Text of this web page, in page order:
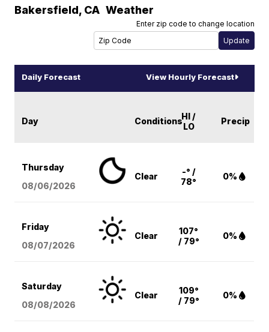
Bakersfield, CA Weather
Enter zip code to change location
Daily Forecast View Hourly Forecast
Day ConditionsHI /
LO
Precip
Thursday
08/06/2026
Clear
-° /
78°
0%
Friday
08/07/2026
Clear
107°
/ 79°
0%
Saturday
08/08/2026
Clear
109°
/ 79°
0%